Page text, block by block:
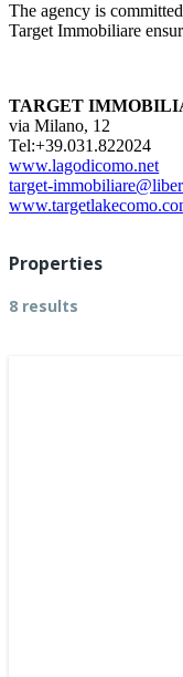
The agency is
Target Immobiliare
TARGET
via Milano, 12
Tel:+39.031.822024
www.lagodicomo.net
target-
Properties
8 results